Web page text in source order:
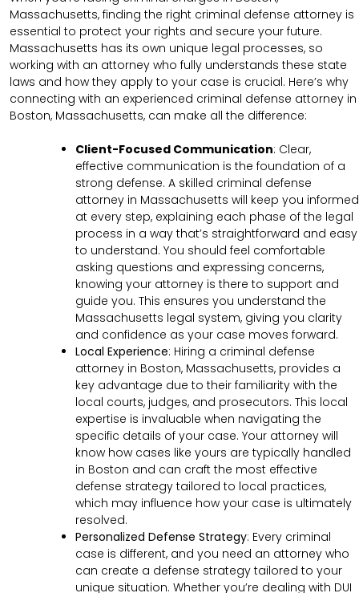
Massachusetts, finding the right criminal defense attorney is
essential to protect your rights and secure your future.
Massachusetts has its own unique legal processes, so
working with an attorney who fully understands these state
laws and how they apply to your case is crucial. Here’s why
connecting with an experienced criminal defense attorney in
Boston, Massachusetts, can make all the difference:
Client-Focused Communication: Clear,
effective communication is the foundation of a
strong defense. A skilled criminal defense
attorney in Massachusetts will keep you informed
at every step, explaining each phase of the legal
process in a way that’s straightforward and easy
to understand. You should feel comfortable
asking questions and expressing concerns,
knowing your attorney is there to support and
guide you. This ensures you understand the
Massachusetts legal system, giving you clarity
and confidence as your case moves forward.
Local Experience: Hiring a criminal defense
attorney in Boston, Massachusetts, provides a
key advantage due to their familiarity with the
local courts, judges, and prosecutors. This local
expertise is invaluable when navigating the
specific details of your case. Your attorney will
know how cases like yours are typically handled
in Boston and can craft the most effective
defense strategy tailored to local practices,
which may influence how your case is ultimately
resolved.
Personalized Defense Strategy: Every criminal
case is different, and you need an attorney who
can create a defense strategy tailored to your
unique situation. Whether you’re dealing with DUI